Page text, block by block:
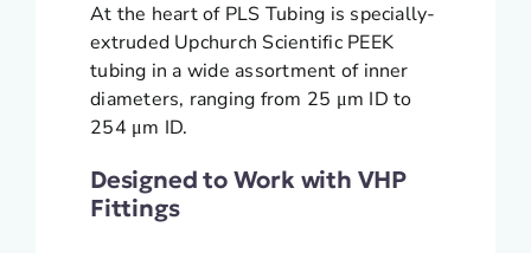
At the heart of PLS Tubing is specially-
extruded Upchurch Scientific PEEK
tubing in a wide assortment of inner
diameters, ranging from 25 μm ID to
254 μm ID.
Designed to Work with VHP
Fittings